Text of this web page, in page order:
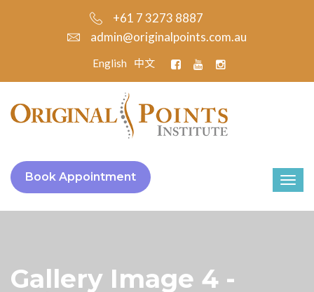
+61 7 3273 8887
admin@originalpoints.com.au
English 中文
Book Appointment
Gallery Image 4 -